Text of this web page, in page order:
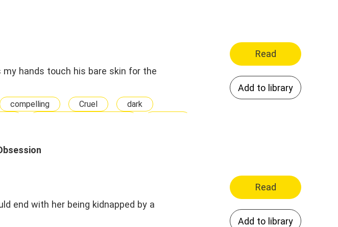
my hands touch his bare skin for the
compelling Cruel
dark
Read
Add to library
end with her being kidnapped by a
Read
Add to library